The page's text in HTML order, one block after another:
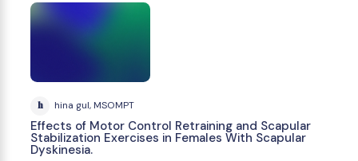
h hina gul, MSOMPT
Effects of Motor Control Retraining and Scapular
Stabilization Exercises in Females With Scapular
Dyskinesia.